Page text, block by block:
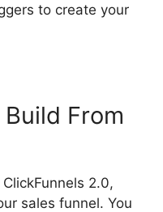
to create your
From
2.0,
sales funnel. You